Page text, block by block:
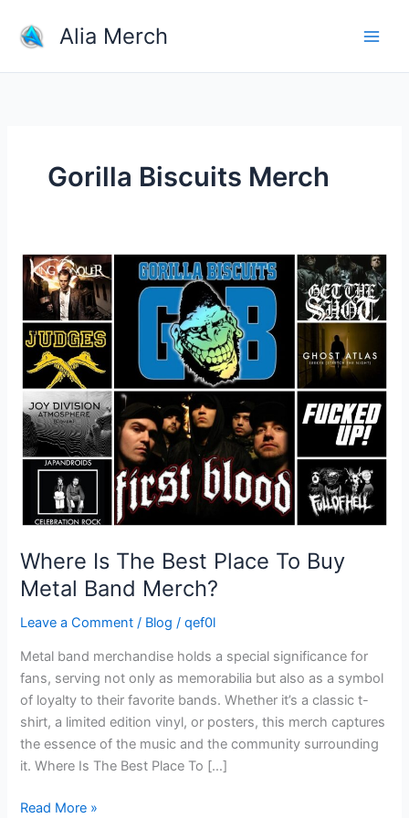
content
Alia Merch
Gorilla Biscuits Merch
Where Is The Best Place To Buy
Metal Band Merch?
Leave a Comment / Blog /qef0l
Metal band merchandise holds a special significance for
fans, serving not only as memorabilia but also as a symbol
of loyalty to their favorite bands. Whether it’s a classic t-
shirt, a limited edition vinyl, or posters, this merch captures
the essence of the music and the community surrounding
it. Where Is The Best Place To […]
Where
Is
The
Best
Place
To
Buy
Metal
Band
Merch?
Read More »